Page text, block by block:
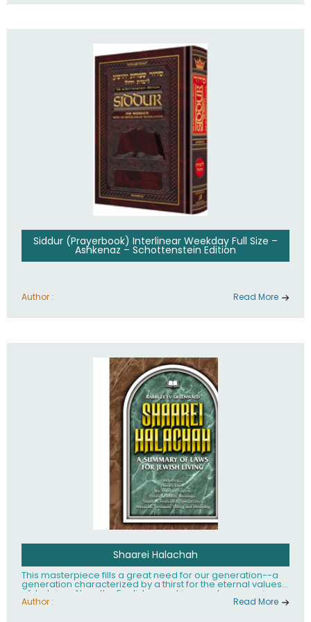
Siddur (Prayerbook) Interlinear Weekday Full Size –
Ashkenaz – Schottenstein Edition
Author : Read More
Shaarei Halachah
This masterpiece fills a great need for our generation--a
generation characterized by a thirst for the eternal values
of Judaism. Now, the English-speaking reader can enjoy a
clearly written and easy to read summary of Jewish law,
Author : Read More